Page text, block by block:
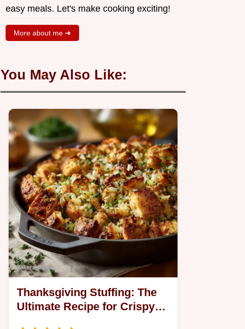
easy meals. Let's make cooking exciting!
More about me ➜
You May Also Like:
Thanksgiving Stuffing: The
Ultimate Recipe for Crispy